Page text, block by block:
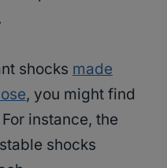
shocks made
, you might find
instance, the
shocks